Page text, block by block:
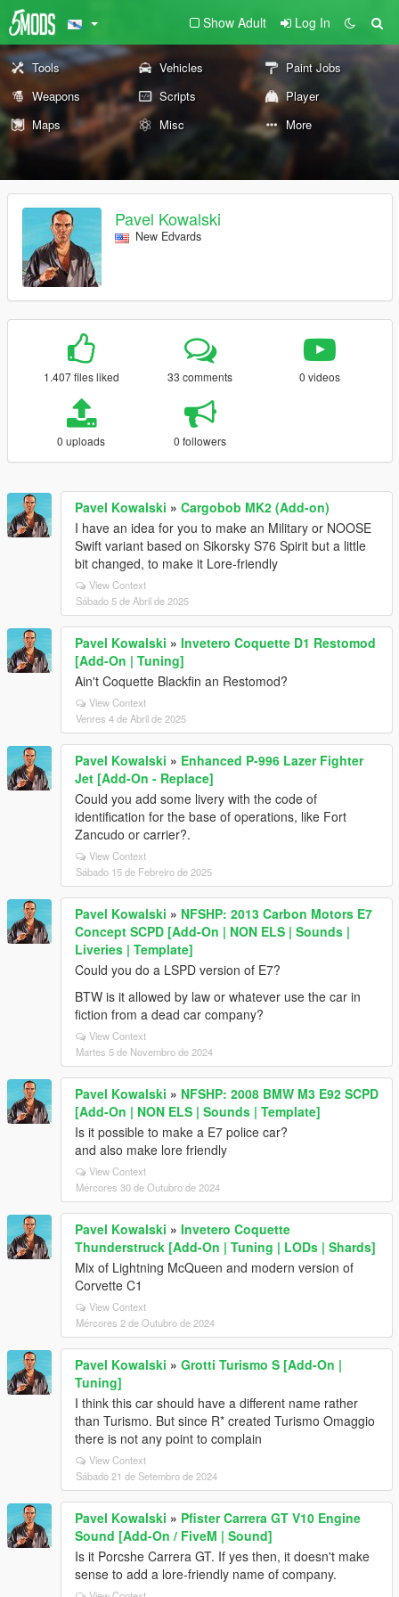
Show Adult Log In
Tools Vehicles
Paint Jobs
Weapons
Scripts
Player
Maps
Misc More
Pavel Kowalski
New Edvards
1.407 files liked 33 comments 0 videos
0 uploads 0 followers
Pavel Kowalski » Cargobob MK2 (Add-on)
I have an idea for you to make an Military or NOOSE
Swift variant based on Sikorsky S76 Spirit but a little
bit changed, to make it Lore-friendly
View Context
Sábado 5 de Abril de 2025
Pavel Kowalski » Invetero Coquette D1 Restomod
[Add-On | Tuning]
Ain't Coquette Blackfin an Restomod?
View Context
Venres 4 de Abril de 2025
Pavel Kowalski » Enhanced P-996 Lazer Fighter
Jet [Add-On - Replace]
Could you add some livery with the code of
identification for the base of operations, like Fort
Zancudo or carrier?.
View Context
Sábado 15 de Febreiro de 2025
Pavel Kowalski » NFSHP: 2013 Carbon Motors E7
Concept SCPD [Add-On | NON ELS | Sounds |
Liveries | Template]
Could you do a LSPD version of E7?
BTW is it allowed by law or whatever use the car in
fiction from a dead car company?
View Context
Martes 5 de Novembro de 2024
Pavel Kowalski » NFSHP: 2008 BMW M3 E92 SCPD
[Add-On | NON ELS | Sounds | Template]
Is it possible to make a E7 police car?
and also make lore friendly
View Context
Mércores 30 de Outubro de 2024
Pavel Kowalski » Invetero Coquette
Thunderstruck [Add-On | Tuning | LODs | Shards]
Mix of Lightning McQueen and modern version of
Corvette C1
View Context
Mércores 2 de Outubro de 2024
Pavel Kowalski » Grotti Turismo S [Add-On |
Tuning]
I think this car should have a different name rather
than Turismo. But since R* created Turismo Omaggio
there is not any point to complain
View Context
Sábado 21 de Setembro de 2024
Pavel Kowalski » Pfister Carrera GT V10 Engine
Sound [Add-On / FiveM | Sound]
Is it Porcshe Carrera GT. If yes then, it doesn't make
sense to add a lore-friendly name of company.